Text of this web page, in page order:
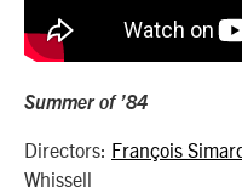
Summer of ’84
Directors: François
Whissell